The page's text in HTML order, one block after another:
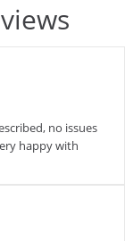
no issues
happy with